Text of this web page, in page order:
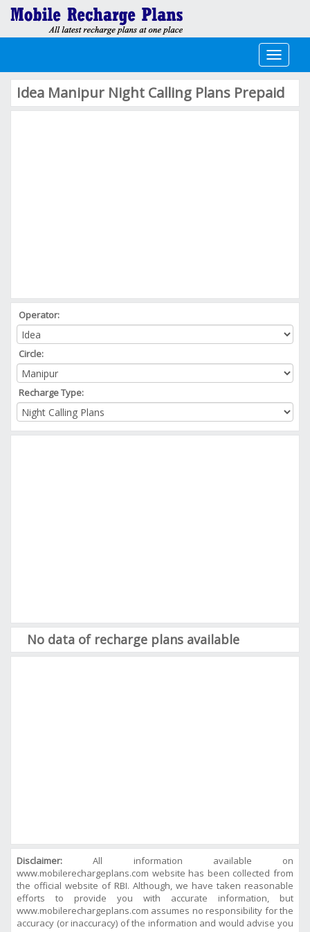
Toggle
Idea Manipur Night Calling Plans Prepaid
Operator:
Circle:
Recharge Type:
No data of recharge plans available
Disclaimer: All information available on
www.mobilerechargeplans.com website has been collected from
the official website of RBI. Although, we have taken reasonable
efforts to provide you with accurate information, but
www.mobilerechargeplans.com assumes no responsibility for the
accuracy (or inaccuracy) of the information and would advise you